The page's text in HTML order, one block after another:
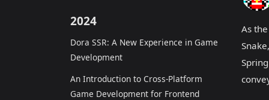
2024
Dora SSR: A New Experience in Game
Development
An Introduction to Cross-Platform
Game Development for Frontend
As